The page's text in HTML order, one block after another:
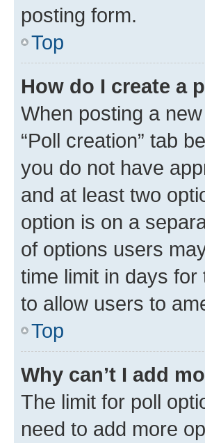
posting form.
Top
How do I create a
When posting a
“Poll creation” tab
you do not have
and at least two
option is on a
of options users
time limit in days
to allow users to
Top
Why can’t I add
The limit for poll
need to add more